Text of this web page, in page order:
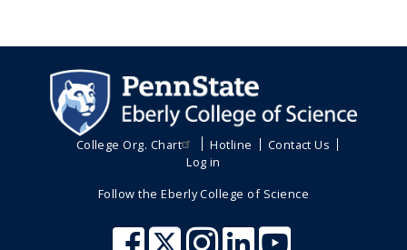
College Org. Chart Hotline
Contact Us
Log in
Follow the Eberly College of Science